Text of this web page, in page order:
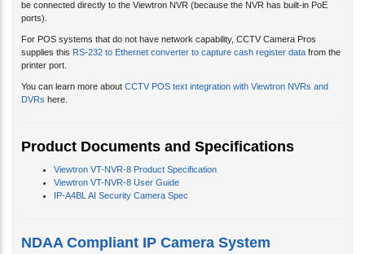
be connected directly to the Viewtron NVR (because the NVR has built-in PoE
ports).
For POS systems that do not have network capability, CCTV Camera Pros
supplies this RS-232 to Ethernet converter to capture cash register data from the
printer port.
You can learn more about CCTV POS text integration with Viewtron NVRs and
DVRs here.
Product Documents and Specifications
Viewtron VT-NVR-8 Product Specification
Viewtron VT-NVR-8 User Guide
IP-A4BL AI Security Camera Spec
NDAA Compliant IP Camera System